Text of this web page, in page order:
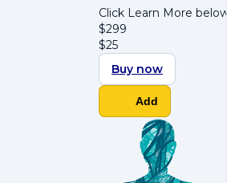
Click Learn More
$299
$25
Buy now
Add